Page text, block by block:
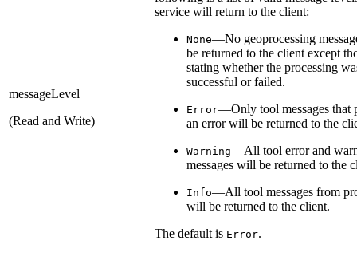
messageLevel
(Read and Write)
service will return to the client:
None—No geoprocessing
be returned to the client except
stating whether the processing
successful or failed.
Error—Only tool messages that
an error will be returned to the
Warning—All tool error and
messages will be returned to the
Info—All tool messages from
will be returned to the client.
The default is Error.